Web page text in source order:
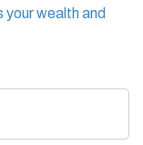
wealth and